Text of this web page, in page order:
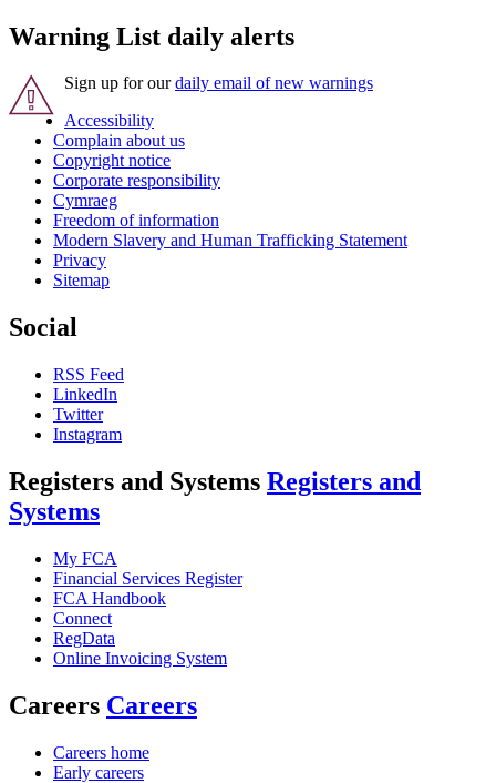
Warning List daily alerts
Sign up for ourdaily email of new warnings
Accessibility
Complain about us
Copyright notice
Corporate responsibility
Cymraeg
Freedom of information
Modern Slavery and Human Trafficking Statement
Privacy
Sitemap
Social
RSS Feed
LinkedIn
Twitter
Instagram
Registers and Systems Registers and
Systems
My FCA
Financial Services Register
FCA Handbook
Connect
RegData
Online Invoicing System
Careers Careers
Careers home
Early careers